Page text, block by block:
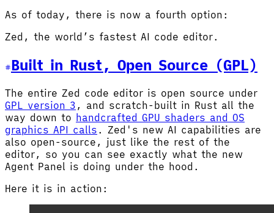
As of today, there is now a fourth option:
Zed, the world’s fastest AI code editor.
Built in Rust, Open Source (GPL)
The entire Zed code editor is open source under
GPL version 3 , and scratch-built in Rust all the
way down to handcrafted GPU shaders and OS
graphics API calls . Zed's new AI capabilities are
also open-source, just like the rest of the
editor, so you can see exactly what the new
Agent Panel is doing under the hood.
Here it is in action: